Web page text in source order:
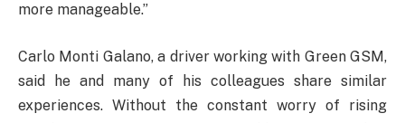
more manageable.”
Carlo Monti Galano, a driver working with Green GSM,
said he and many of his colleagues share similar
experiences. Without the constant worry of rising